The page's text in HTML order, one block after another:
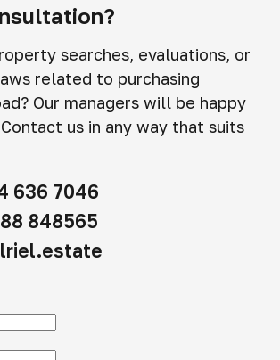
searches, evaluations, or
related to purchasing
Our managers will be happy
us in any way that suits
636 7046
848565